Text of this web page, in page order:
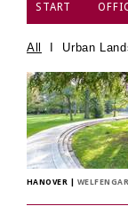
START
DATA PRIVACY
All Urban
HANOVER